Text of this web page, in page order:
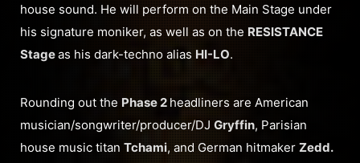
house sound. He will perform on the Main Stage under
his signature moniker, as well as on the RESISTANCE
Stageas his dark-techno aliasHI-LO.
Rounding out the Phase 2 headliners are American
musician/songwriter/producer/DJ Gryffin, Parisian
house music titan Tchami, and German hitmaker Zedd.